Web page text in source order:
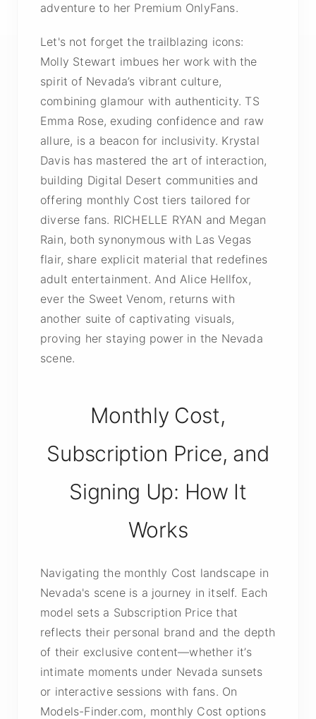
adventure to her Premium OnlyFans.
Let's not forget the trailblazing icons:
Molly Stewart imbues her work with the
spirit of Nevada’s vibrant culture,
combining glamour with authenticity. TS
Emma Rose, exuding confidence and raw
allure, is a beacon for inclusivity. Krystal
Davis has mastered the art of interaction,
building Digital Desert communities and
offering monthly Cost tiers tailored for
diverse fans. RICHELLE RYAN and Megan
Rain, both synonymous with Las Vegas
flair, share explicit material that redefines
adult entertainment. And Alice Hellfox,
ever the Sweet Venom, returns with
another suite of captivating visuals,
proving her staying power in the Nevada
scene.
Monthly Cost,
Subscription Price, and
Signing Up: How It
Works
Navigating the monthly Cost landscape in
Nevada's scene is a journey in itself. Each
model sets a Subscription Price that
reflects their personal brand and the depth
of their exclusive content—whether it’s
intimate moments under Nevada sunsets
or interactive sessions with fans. On
Models-Finder.com, monthly Cost options